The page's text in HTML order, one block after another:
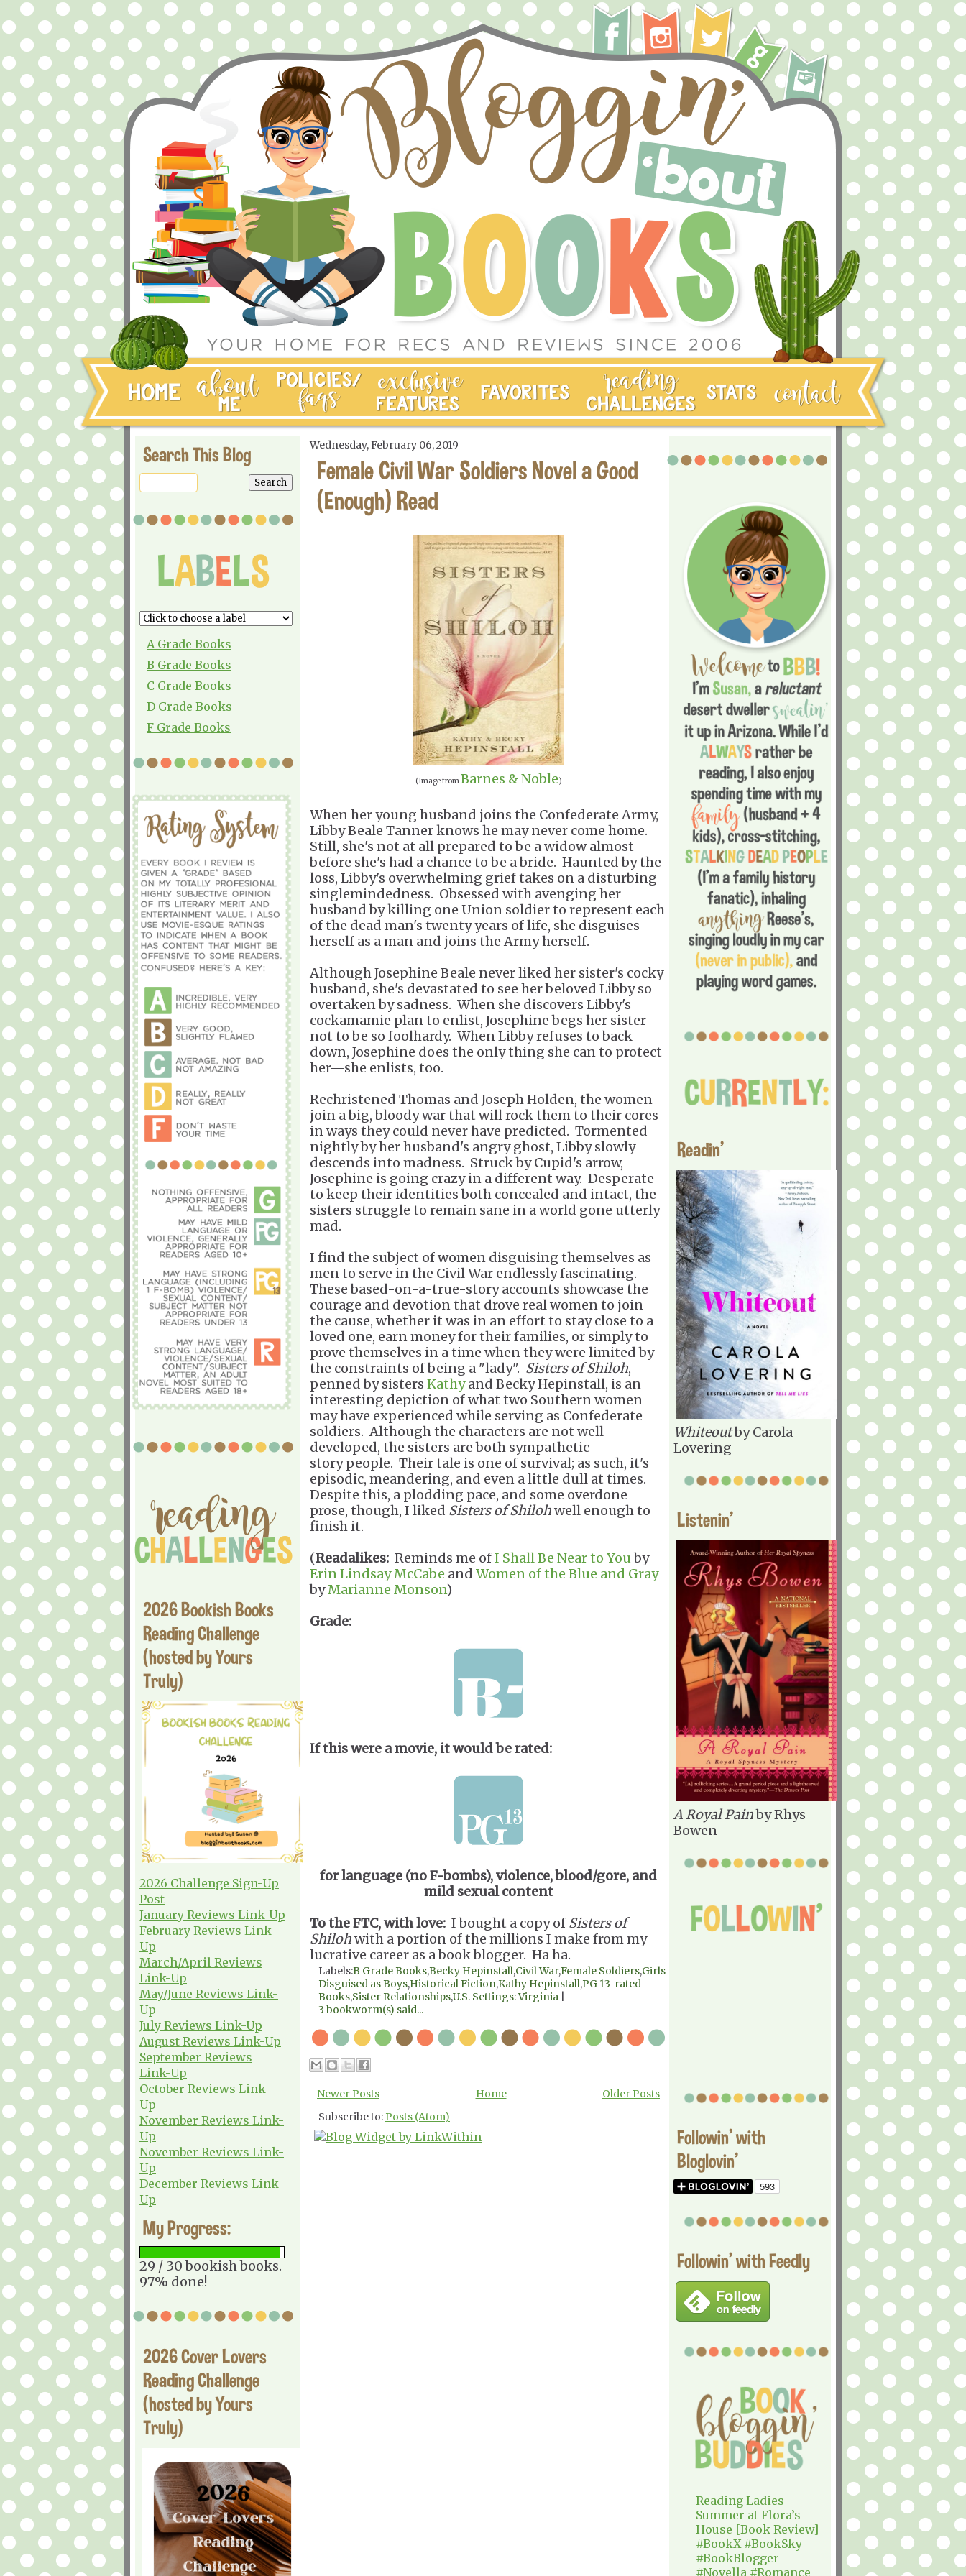
Search This Blog
A Grade Books
B Grade Books
C Grade Books
D Grade Books
F Grade Books
2026 Bookish Books
Reading Challenge
(hosted by Yours
Truly)
2026 Challenge Sign-Up
Post
January Reviews Link-Up
February Reviews Link-
Up
March/April Reviews
Link-Up
May/June Reviews Link-
Up
July Reviews Link-Up
August Reviews Link-Up
September Reviews
Link-Up
October Reviews Link-
Up
November Reviews Link-
Up
November Reviews Link-
Up
December Reviews Link-
Up
My Progress:
29 / 30 bookish books.
97% done!
2026 Cover Lovers
Reading Challenge
(hosted by Yours
Truly)
Wednesday, February 06, 2019
Female Civil War Soldiers Novel a Good
(Enough) Read
(Image fromBarnes & Noble)
When her young husband joins the Confederate Army,
Libby Beale Tanner knows he may never come home.
Still, she's not at all prepared to be a widow almost
before she's had a chance to be a bride. Haunted by the
loss, Libby's overwhelming grief takes on a disturbing
singlemindedness. Obsessed with avenging her
husband by killing one Union soldier to represent each
of the dead man's twenty years of life, she disguises
herself as a man and joins the Army herself.
Although Josephine Beale never liked her sister's cocky
husband, she's devastated to see her beloved Libby so
overtaken by sadness. When she discovers Libby's
cockamamie plan to enlist, Josephine begs her sister
not to be so foolhardy. When Libby refuses to back
down, Josephine does the only thing she can to protect
her—she enlists, too.
Rechristened Thomas and Joseph Holden, the women
join a big, bloody war that will rock them to their cores
in ways they could never have predicted. Tormented
nightly by her husband's angry ghost, Libby slowly
descends into madness. Struck by Cupid's arrow,
Josephine is going crazy in a different way. Desperate
to keep their identities both concealed and intact, the
sisters struggle to remain sane in a world gone utterly
mad.
I find the subject of women disguising themselves as
men to serve in the Civil War endlessly fascinating.
These based-on-a-true-story accounts showcase the
courage and devotion that drove real women to join
the cause, whether it was in an effort to stay close to a
loved one, earn money for their families, or simply to
prove themselves in a time when they were limited by
the constraints of being a "lady". Sisters of Shiloh,
penned by sisters Kathyand Becky Hepinstall, is an
interesting depiction of what two Southern women
may have experienced while serving as Confederate
soldiers. Although the characters are not well
developed, the sisters are both sympathetic
story people. Their tale is one of survival; as such, it's
episodic, meandering, and even a little dull at times.
Despite this, a plodding pace, and some overdone
prose, though, I liked Sisters of Shilohwell enough to
finish it.
(Readalikes: Reminds me ofI Shall Be Near to Youby
Erin Lindsay McCabe and Women of the Blue and Gray
byMarianne Monson)
Grade:
If this were a movie, it would be rated:
for language (no F-bombs), violence, blood/gore, and
mild sexual content
To the FTC, with love: I bought a copy of Sisters of
Shilohwith a portion of the millions I make from my
lucrative career as a book blogger. Ha ha.
Labels:B Grade Books,Becky Hepinstall,Civil War,Female Soldiers,Girls
Disguised as Boys,Historical Fiction,Kathy Hepinstall,PG 13-rated
Books,Sister Relationships,U.S. Settings: Virginia
3 bookworm(s) said...
Newer Posts Older Posts
Home
Subscribe to:Posts (Atom)
Readin'
Whiteoutby Carola
Lovering
Listenin'
A Royal Painby Rhys
Bowen
Followin' with
Bloglovin'
Followin' with Feedly
Reading Ladies
Summer at Flora’s
House [Book Review]
#BookX #BookSky
#BookBlogger
#Novella #Romance